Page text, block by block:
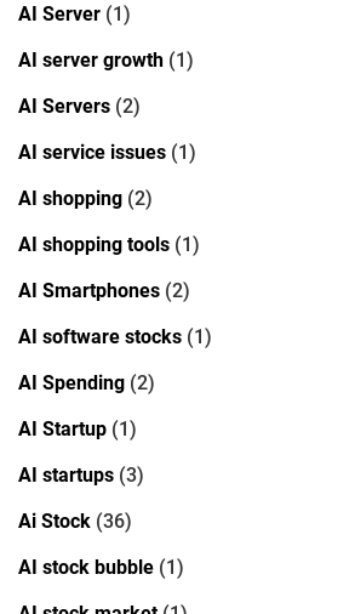
AI Server (1)
AI server growth (1)
AI Servers (2)
AI service issues (1)
AI shopping (2)
AI shopping tools (1)
AI Smartphones (2)
AI software stocks (1)
AI Spending (2)
AI Startup (1)
AI startups (3)
Ai Stock (36)
AI stock bubble (1)